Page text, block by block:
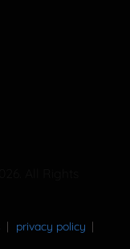
privacy policy